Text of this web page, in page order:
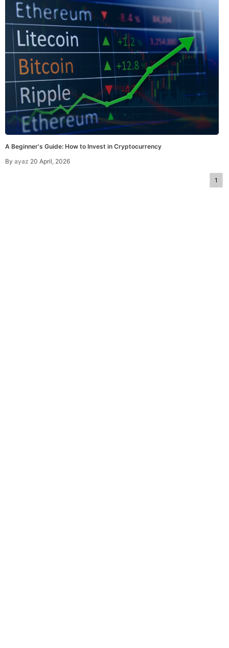
A Beginner's Guide: How to Invest in Cryptocurrency
By ayaz 20 April, 2026
1